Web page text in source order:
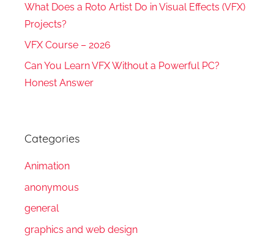
What Does a Roto Artist Do in Visual Effects (VFX)
Projects?
VFX Course – 2026
Can You Learn VFX Without a Powerful PC?
Honest Answer
Categories
Animation
anonymous
general
graphics and web design